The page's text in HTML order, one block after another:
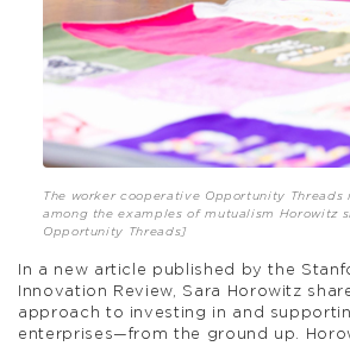
The worker cooperative Opportunity Threads
among the examples of mutualism Horowitz
Opportunity Threads]
In a new article published by the
Innovation Review, Sara Horowitz
approach to investing in and
enterprises—from the ground up.